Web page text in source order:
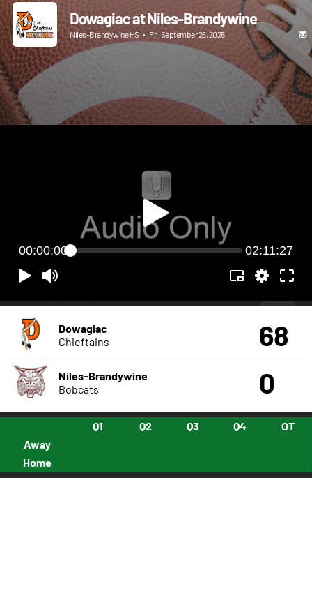
Dowagiac at Niles-Brandywine
Niles-Brandywine HS • Fri, September 26, 2025
00:00:00 02:11:27
Dowagiac
Chieftains
68
Niles-Brandywine
Bobcats
0
Q1 Q2 Q3 Q4
OT
Away
Home